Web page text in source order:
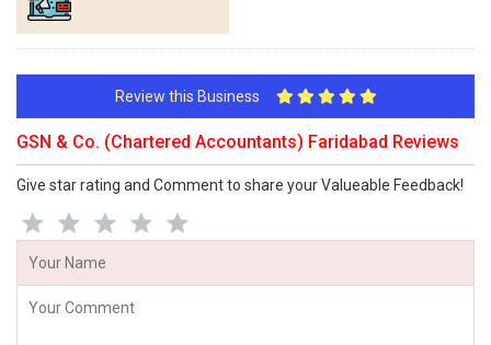
Review this Business
GSN & Co. (Chartered Accountants) Faridabad Reviews
Give star rating and Comment to share your Valueable Feedback!